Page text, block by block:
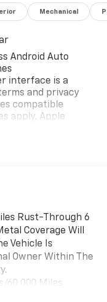
Mechanical
Android Auto
interface is a
and privacy
compatible
apply. Apple
trademarks for
apply.
Android 6 or
and the Android
and Android Auto
Rust-Through 6
Coverage Will
Vehicle Is
Owner Within The
60,000 Miles